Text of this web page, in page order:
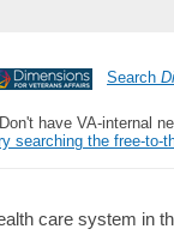
Search
have VA-internal
searching the free-to-
care system in